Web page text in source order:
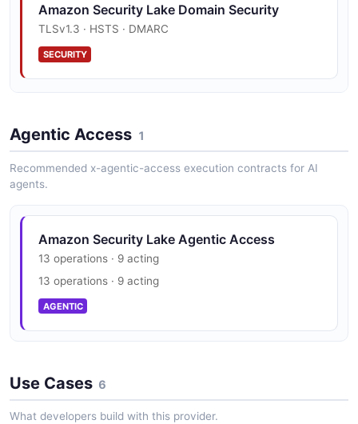
Amazon Security Lake Domain Security
TLSv1.3 · HSTS · DMARC
SECURITY
Disclosure
security.txt · contact published
Amazon Security Lake Trust Center
PCI DSS, HIPAA, FedRAMP, GDPR, FIPS 140
SECURITY
Agentic Access 1
Recommended x-agentic-access execution contracts for AI
agents.
Amazon Security Lake Agentic Access
13 operations · 9 acting
13 operations · 9 acting
AGENTIC
Use Cases 6
What developers build with this provider.